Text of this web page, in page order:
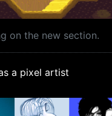
on the new section.
a pixel artist